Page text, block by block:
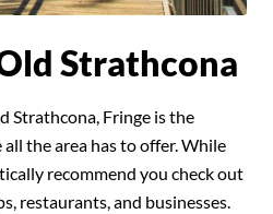
Strathcona
Strathcona, Fringe is the
the area has to offer. While
recommend you check out
restaurants, and businesses.